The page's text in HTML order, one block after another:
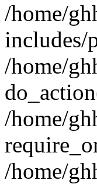
/home/
includes/
/home/
/home/
/home/